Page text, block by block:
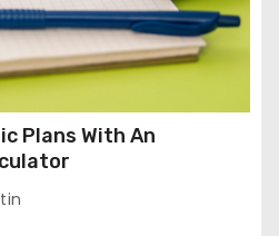
Plans With An